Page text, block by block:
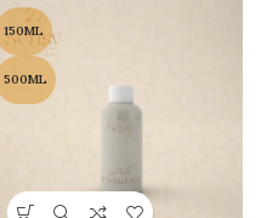
150ML
500ML